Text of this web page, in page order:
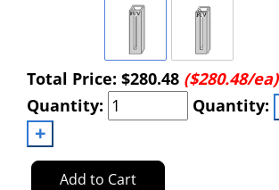
Total Price: $280.48 ($280.48/ea)
Quantity:
Quantity:
Add to Cart